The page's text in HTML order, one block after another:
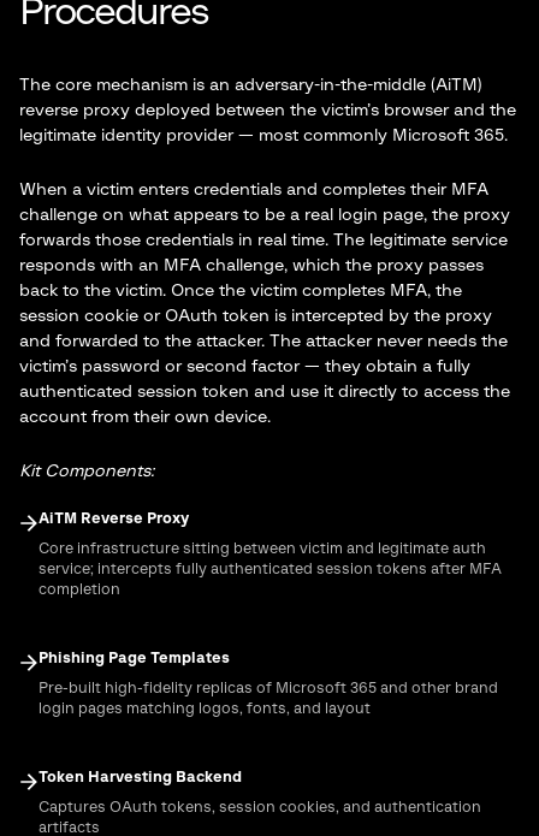
Procedures
The core mechanism is an adversary-in-the-middle (AiTM)
reverse proxy deployed between the victim’s browser and the
legitimate identity provider — most commonly Microsoft 365.
When a victim enters credentials and completes their MFA
challenge on what appears to be a real login page, the proxy
forwards those credentials in real time. The legitimate service
responds with an MFA challenge, which the proxy passes
back to the victim. Once the victim completes MFA, the
session cookie or OAuth token is intercepted by the proxy
and forwarded to the attacker. The attacker never needs the
victim’s password or second factor — they obtain a fully
authenticated session token and use it directly to access the
account from their own device.
Kit Components:
AiTM Reverse Proxy
Core infrastructure sitting between victim and legitimate auth
service; intercepts fully authenticated session tokens after MFA
completion
Phishing Page Templates
Pre-built high-fidelity replicas of Microsoft 365 and other brand
login pages matching logos, fonts, and layout
Token Harvesting Backend
Captures OAuth tokens, session cookies, and authentication
artifacts